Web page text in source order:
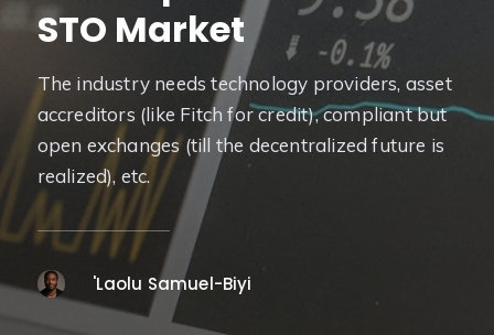
STO Market
The industry needs technology providers, asset
accreditors (like Fitch for credit), compliant but
open exchanges (till the decentralized future is
realized), etc.
'Laolu Samuel-Biyi